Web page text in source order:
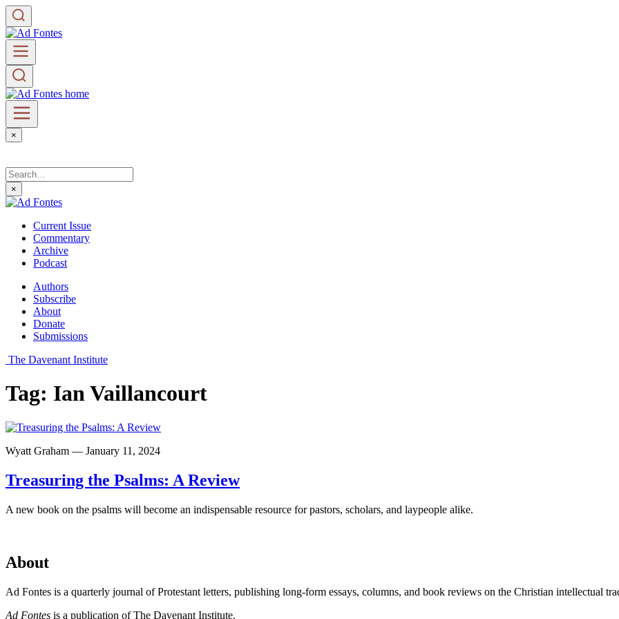
×
×
Current Issue
Commentary
Archive
Podcast
Authors
Subscribe
About
Donate
Submissions
The Davenant Institute
Tag: Ian Vaillancourt
Wyatt Graham — January 11, 2024
Treasuring the Psalms: A Review
A new book on the psalms will become an indispensable resource for pastors, scholars, and laypeople alike.
About
Ad Fontes is a quarterly journal of Protestant letters, publishing long-form essays, columns, and book reviews on the Christian intellectual
Ad Fontes is a publication of The Davenant Institute.